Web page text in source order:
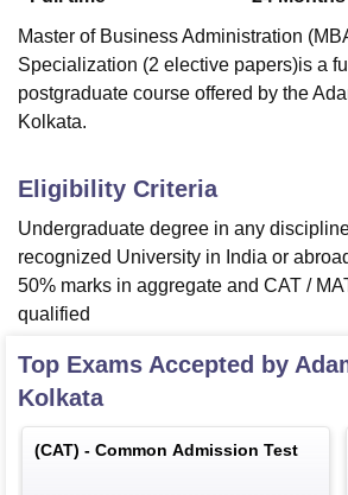
Master of Business Administration
Specialization (2 elective papers)is a
postgraduate course offered by the
Kolkata.
Eligibility Criteria
Undergraduate degree in any
recognized University in India or
50% marks in aggregate and CAT /
qualified
Top Exams Accepted by
Kolkata
(CAT) - Common Admission Test